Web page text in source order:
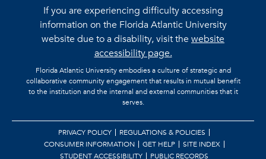
If you are experiencing difficulty accessing
information on the Florida Atlantic University
website due to a disability, visit thewebsite
accessibility page.
Florida Atlantic University embodies a culture of strategic and
collaborative community engagement that results in mutual benefit
to the institution and the internal and external communities that it
serves.
PRIVACY POLICY
REGULATIONS & POLICIES
CONSUMER INFORMATION
GET HELP
SITE INDEX
STUDENT ACCESSIBILITY
PUBLIC RECORDS